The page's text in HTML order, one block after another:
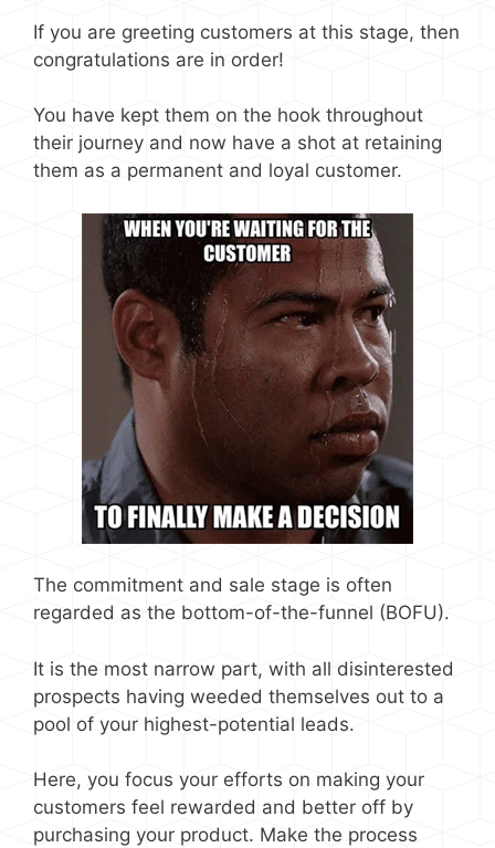
If you are greeting customers at this stage, then
congratulations are in order!
You have kept them on the hook throughout
their journey and now have a shot at retaining
them as a permanent and loyal customer.
The commitment and sale stage is often
regarded as the bottom-of-the-funnel (BOFU).
It is the most narrow part, with all disinterested
prospects having weeded themselves out to a
pool of your highest-potential leads.
Here, you focus your efforts on making your
customers feel rewarded and better off by
purchasing your product. Make the process